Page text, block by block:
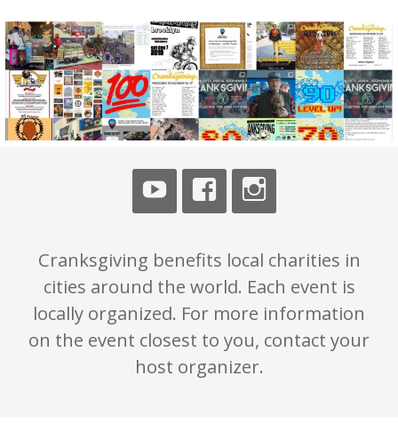
Cranksgiving benefits local charities in
cities around the world. Each event is
locally organized. For more information
on the event closest to you, contact your
host organizer.